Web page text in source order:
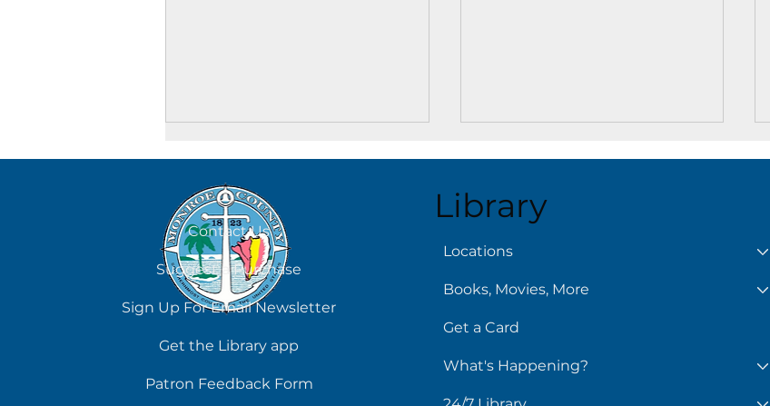
August 8 August 7
Contact Us
Suggest a Purchase
Sign Up For Email Newsletter
Get the Library app
Patron Feedback Form
Library
Locations
Books, Movies, More
Get a Card
What's Happening?